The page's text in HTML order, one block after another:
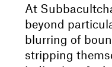
At
beyond
blurring of
stripping